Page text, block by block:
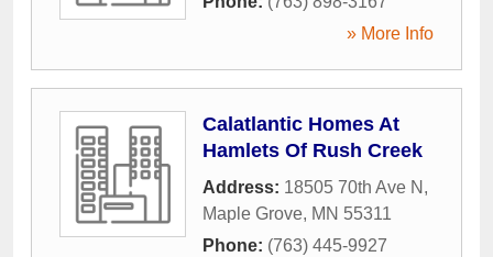
» More Info
Calatlantic Homes At
Hamlets Of Rush Creek
Address: 18505 70th Ave N ,
Maple Grove, MN 55311
Phone: (763) 445-9927